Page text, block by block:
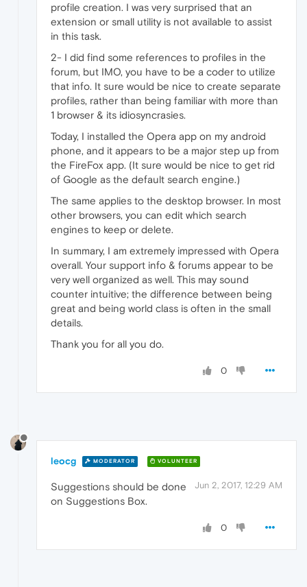
profile creation. I was very surprised that an
extension or small utility is not available to assist
in this task.
2- I did find some references to profiles in the
forum, but IMO, you have to be a coder to utilize
that info. It sure would be nice to create separate
profiles, rather than being familiar with more than
1 browser & its idiosyncrasies.
Today, I installed the Opera app on my android
phone, and it appears to be a major step up from
the FireFox app. (It sure would be nice to get rid
of Google as the default search engine.)
The same applies to the desktop browser. In most
other browsers, you can edit which search
engines to keep or delete.
In summary, I am extremely impressed with Opera
overall. Your support info & forums appear to be
very well organized as well. This may sound
counter intuitive; the difference between being
great and being world class is often in the small
details.
Thank you for all you do.
0
leocg MODERATOR VOLUNTEER
Jun 2, 2017, 12:29 AM
Suggestions should be done
on Suggestions Box.
0